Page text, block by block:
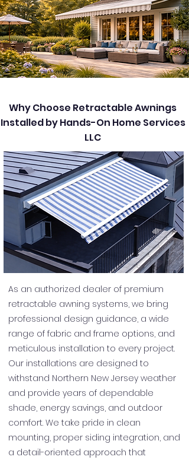
Why Choose Retractable Awnings
Installed by Hands-On Home Services
LLC
As an authorized dealer of premium
retractable awning systems, we bring
professional design guidance, a wide
range of fabric and frame options, and
meticulous installation to every project.
Our installations are designed to
withstand Northern New Jersey weather
and provide years of dependable
shade, energy savings, and outdoor
comfort. We take pride in clean
mounting, proper siding integration, and
a detail-oriented approach that